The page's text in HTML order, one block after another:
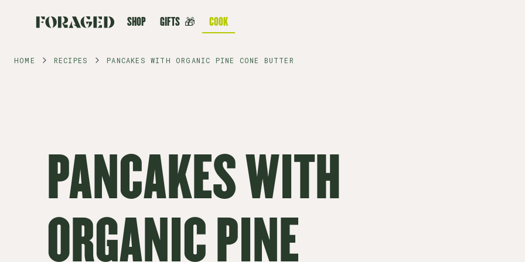
SHOP GIFTS 🎁 COOK
HOME RECIPES PANCAKES WITH ORGANIC PINE CONE BUTTER
PANCAKES WITH
ORGANIC PINE